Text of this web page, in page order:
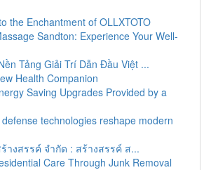
the Enchantment of OLLXTOTO
Sandton: Experience Your Well-
Tảng Giải Trí Dẫn Đầu Việt ...
Health Companion
Saving Upgrades Provided by a
technologies reshape modern
างสรรค์ จำกัด : สร้างสรรค์ ส...
Care Through Junk Removal